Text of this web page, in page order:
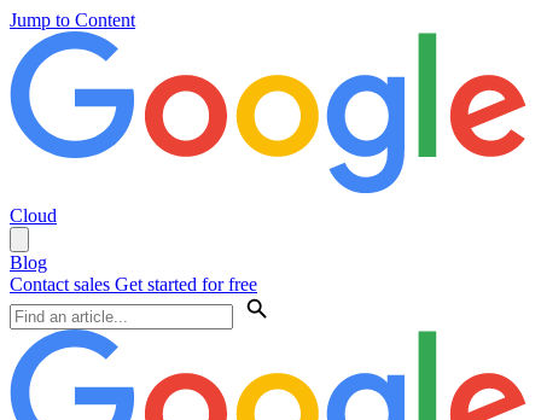
Jump to Content
Cloud
Blog
Contact sales Get started for free